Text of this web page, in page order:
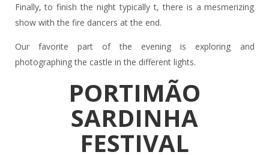
Finally, to finish the night typically t, there is a mesmerizing
show with the fire dancers at the end.
Our favorite part of the evening is exploring and
photographing the castle in the different lights.
PORTIMÃO
SARDINHA
FESTIVAL